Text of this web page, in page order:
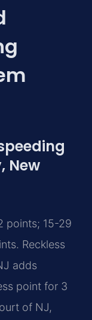
New
points; 15-29
Reckless
adds
point for 3
of NJ,